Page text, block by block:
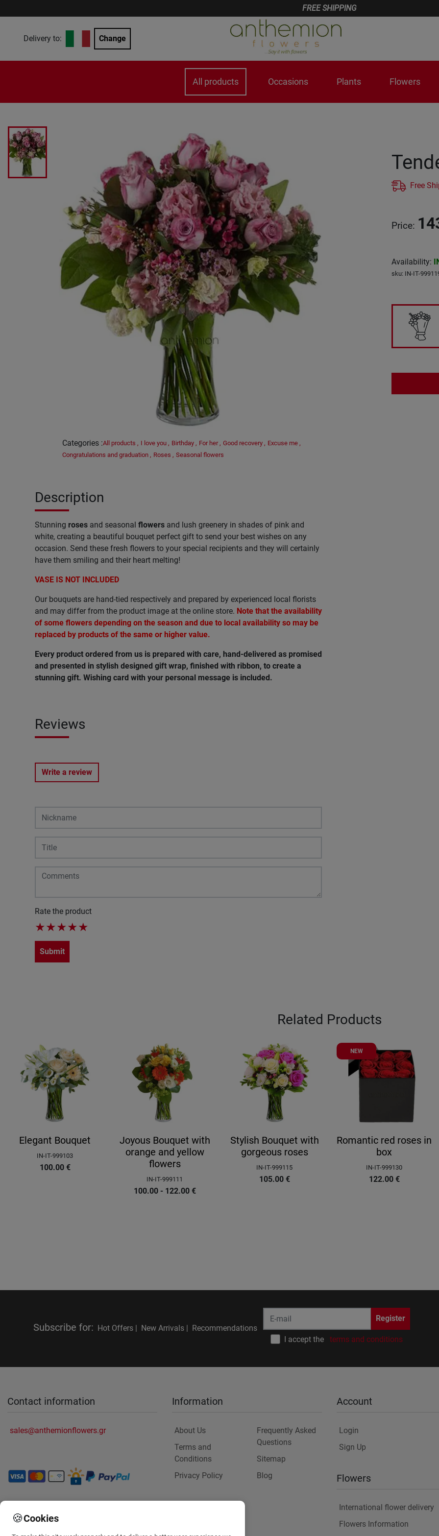
FREE SHIPPING
Delivery to: Change
All products Occasions Plants Flowers
Categories :All products , I love you , Birthday , For her , Good recovery , Excuse me ,
Congratulations and graduation , Roses , Seasonal flowers
Description
Stunning roses and seasonal flowers and lush greenery in shades of pink and
white, creating a beautiful bouquet perfect gift to send your best wishes on any
occasion. Send these fresh flowers to your special recipients and they will certainly
have them smiling and their heart melting!
VASE IS NOT INCLUDED
Our bouquets are hand-tied respectively and prepared by experienced local florists
and may differ from the product image at the online store. Note that the availability
of some flowers depending on the season and due to local availability so may be
replaced by products of the same or higher value.
Every product ordered from us is prepared with care, hand-delivered as promised
and presented in stylish designed gift wrap, finished with ribbon, to create a
stunning gift. Wishing card with your personal message is included.
Reviews
Write a review
Rate the product
★★★★★
Submit
Free
Price:
Availability:
sku: IN-IT-
Related Products
Elegant Bouquet
IN-IT-999103
100.00 €
Joyous Bouquet with
orange and yellow
flowers
IN-IT-999111
100.00 - 122.00 €
Stylish Bouquet with
gorgeous roses
IN-IT-999115
105.00 €
NEW
Romantic red roses in
box
IN-IT-999130
122.00 €
Subscribe for: Hot Offers | New Arrivals | Recommendations
Register
I accept the terms and conditions
Contact information
sales@anthemionflowers.gr
Information
About Us
Terms and
Conditions
Privacy Policy
Frequently Asked
Questions
Sitemap
Blog
Account
Login
Sign Up
Flowers
International flower delivery
Flowers Information
🍪Cookies